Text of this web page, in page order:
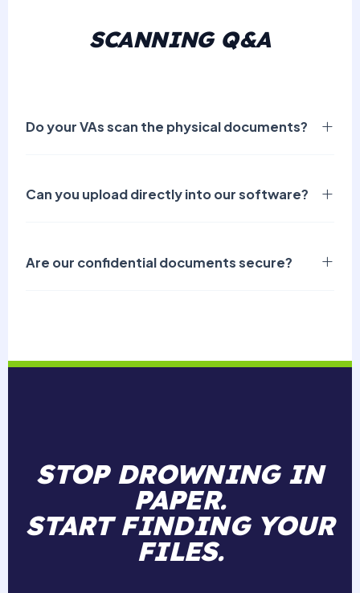
SCANNING Q&A
Do your VAs scan the physical documents?
Can you upload directly into our software?
Are our confidential documents secure?
STOP DROWNING IN
PAPER.
START FINDING YOUR
FILES.